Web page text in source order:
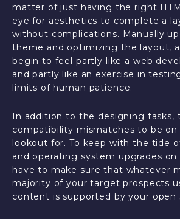
matter of just having the right
eye for aesthetics to complete a
without complications. Manually
theme and optimizing the layout,
begin to feel partly like a web
and partly like an exercise in
limits of human patience.
In addition to the designing tasks,
compatibility mismatches to be
lookout for. To keep with the tide
and operating system upgrades
have to make sure that whatever
majority of your target prospects
content is supported by your open